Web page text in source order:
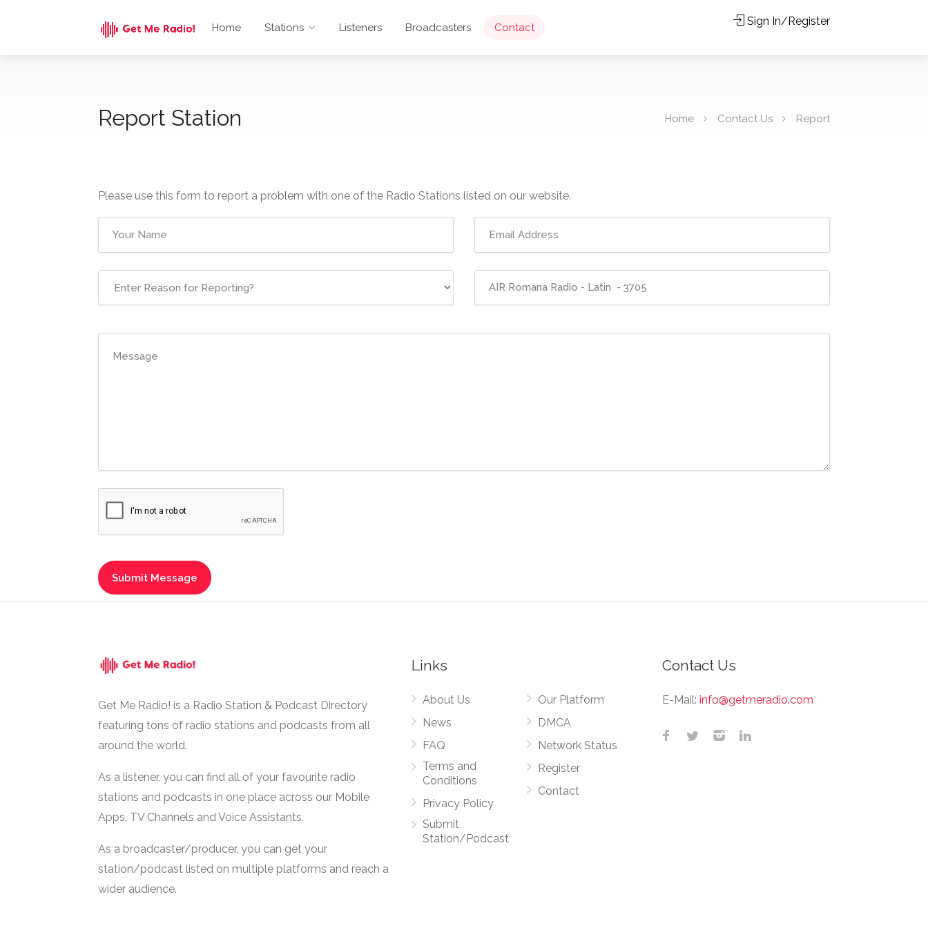
Home Stations Listeners Broadcasters Contact Sign In/Register
Report Station Home Contact Us Report
Please use this form to report a problem with one of the Radio Stations listed on our website.
Get Me Radio! is a Radio Station & Podcast Directory
featuring tons of radio stations and podcasts from all
around the world.
As a listener, you can find all of your favourite radio
stations and podcasts in one place across our Mobile
Apps, TV Channels and Voice Assistants.
As a broadcaster/producer, you can get your
station/podcast listed on multiple platforms and reach a
wider audience.
Links
About Us
News
FAQ
Terms and
Conditions
Privacy Policy
Submit
Station/Podcast
Our Platform
DMCA
Network Status
Register
Contact
Contact Us
E-Mail: info@getmeradio.com